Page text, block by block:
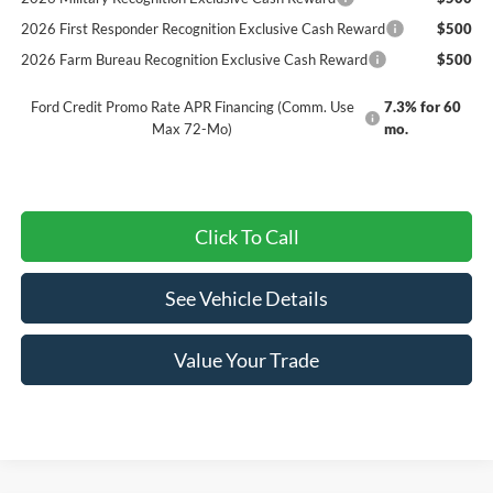
2026 First Responder Recognition Exclusive Cash Reward
$500
2026 Farm Bureau Recognition Exclusive Cash Reward
$500
Ford Credit Promo Rate APR Financing (Comm. Use
Max 72-Mo)
7.3% for 60
mo.
Click To Call
See Vehicle Details
Value Your Trade